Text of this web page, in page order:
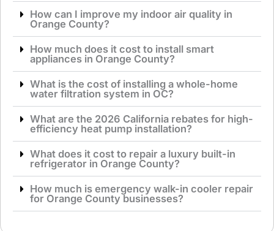
How can I improve my indoor air quality in
Orange County?
How much does it cost to install smart
appliances in Orange County?
What is the cost of installing a whole-home
water filtration system in OC?
What are the 2026 California rebates for high-
efficiency heat pump installation?
What does it cost to repair a luxury built-in
refrigerator in Orange County?
How much is emergency walk-in cooler repair
for Orange County businesses?